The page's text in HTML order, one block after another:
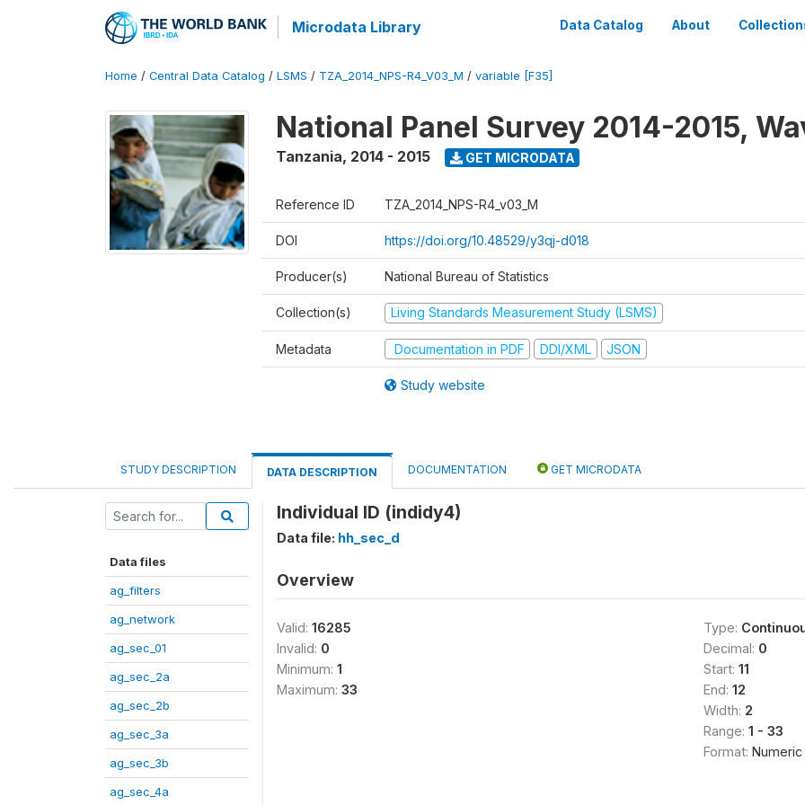
Microdata Library Data Catalog About
Home / Central Data Catalog / LSMS / TZA_2014_NPS-R4_V03_M / variable [F35]
National Panel Survey 2014-2015,
Tanzania, 2014 - 2015 GET MICRODATA
Reference ID TZA_2014_NPS-R4_v03_M
DOI https://doi.org/10.48529/y3qj-d018
Producer(s) National Bureau of Statistics
Collection(s) Living Standards Measurement Study (LSMS)
Metadata Documentation in PDF DDI/XML JSON
Study website
STUDY DESCRIPTION DATA DESCRIPTION DOCUMENTATION GET MICRODATA
Data files
ag_filters
ag_network
ag_sec_01
ag_sec_2a
ag_sec_2b
ag_sec_3a
ag_sec_3b
ag_sec_4a
Individual ID (indidy4)
Data file: hh_sec_d
Overview
Valid: 16285
Invalid: 0
Minimum: 1
Maximum: 33
Type:
Decimal: 0
Start: 11
End: 12
Width: 2
Range: 1 - 33
Format: Numeric